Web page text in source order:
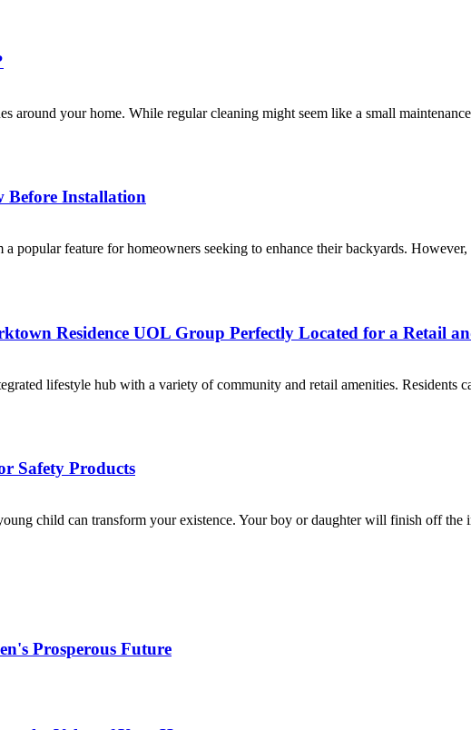
around your home. While regular cleaning might seem like a small
Before Installation
popular feature for homeowners seeking to enhance their backyards.
Residence UOL Group Perfectly Located for a Retail
lifestyle hub with a variety of community and retail amenities. Residents
Safety Products
child can transform your existence. Your boy or daughter will finish off
Prosperous Future